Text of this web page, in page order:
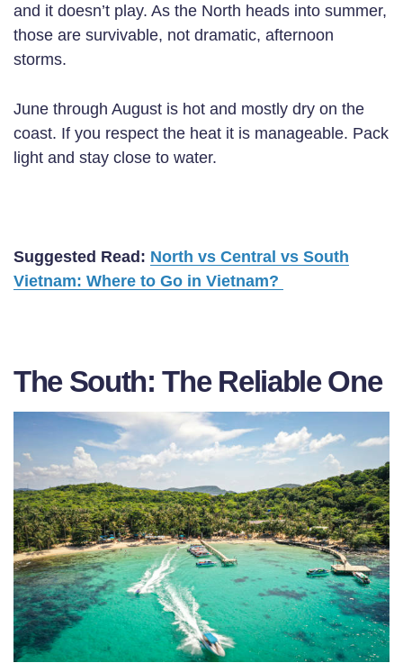
and it doesn’t play. As the North heads into summer,
those are survivable, not dramatic, afternoon
storms.
June through August is hot and mostly dry on the
coast. If you respect the heat it is manageable. Pack
light and stay close to water.
Suggested Read: North vs Central vs South
Vietnam: Where to Go in Vietnam?
The South: The Reliable One